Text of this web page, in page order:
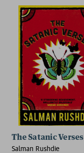
The Satanic Verses
Salman Rushdie